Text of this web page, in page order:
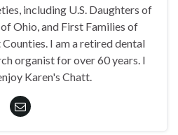
including U.S. Daughters of
Ohio, and First Families of
I am a retired dental
organist for over 60 years. I
Karen's Chatt.